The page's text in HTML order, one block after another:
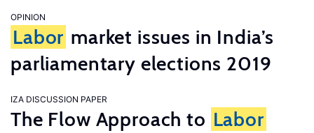
OPINION
Labor market issues in India’s
parliamentary elections 2019
IZA DISCUSSION PAPER
The Flow Approach to Labor